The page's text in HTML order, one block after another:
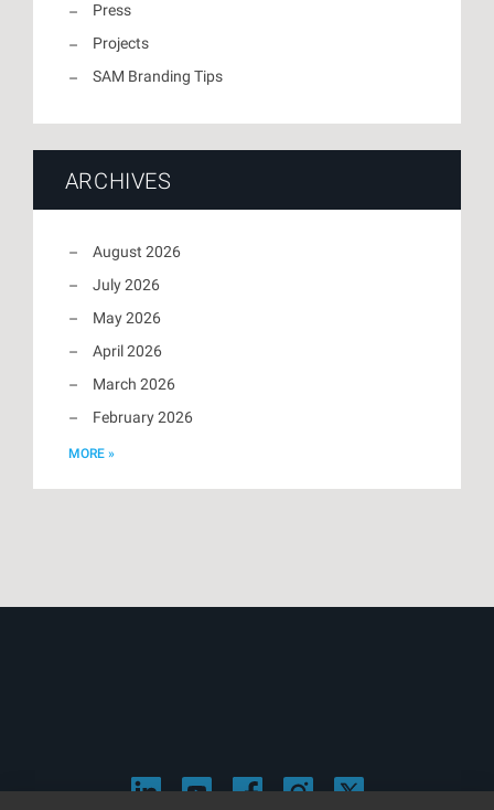
Press
Projects
SAM Branding Tips
ARCHIVES
August 2026
July 2026
May 2026
April 2026
March 2026
February 2026
MORE »